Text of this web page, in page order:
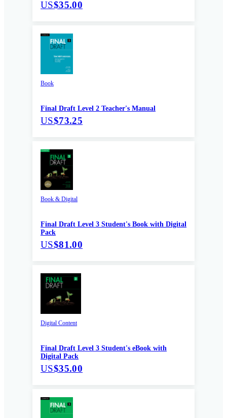
US$35.00
Book
Final Draft Level 2 Teacher's Manual
US$73.25
Book & Digital
Final Draft Level 3 Student's Book with Digital
Pack
US$81.00
Digital Content
Final Draft Level 3 Student's eBook with
Digital Pack
US$35.00